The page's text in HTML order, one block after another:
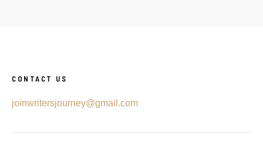
CONTACT US
joinwritersjourney@gmail.com